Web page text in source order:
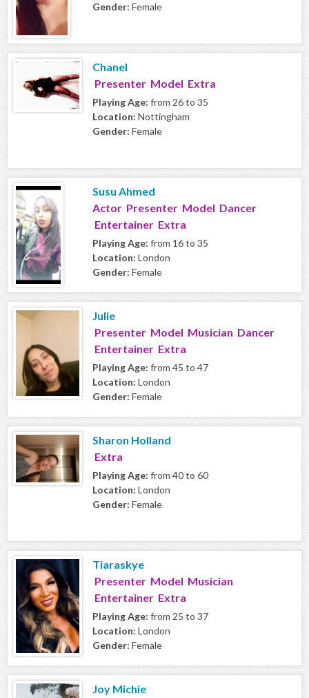
Gender: Female
Chanel
Presenter Model Extra
Playing Age: from 26 to 35
Location: Nottingham
Gender: Female
Susu Ahmed
Actor Presenter Model Dancer
Entertainer Extra
Playing Age: from 16 to 35
Location: London
Gender: Female
Julie
Presenter Model Musician Dancer
Entertainer Extra
Playing Age: from 45 to 47
Location: London
Gender: Female
Sharon Holland
Extra
Playing Age: from 40 to 60
Location: London
Gender: Female
Tiaraskye
Presenter Model Musician
Entertainer Extra
Playing Age: from 25 to 37
Location: London
Gender: Female
Joy Michie